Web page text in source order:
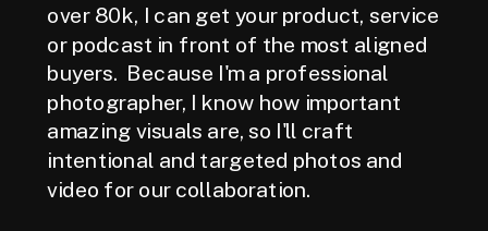
over 80k, I can get your product, service
or podcast in front of the most aligned
buyers. Because I'm a professional
photographer, I know how important
amazing visuals are, so I'll craft
intentional and targeted photos and
video for our collaboration.